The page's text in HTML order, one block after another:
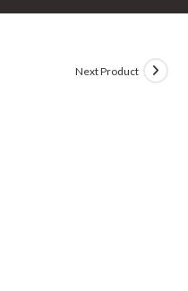
Next Product